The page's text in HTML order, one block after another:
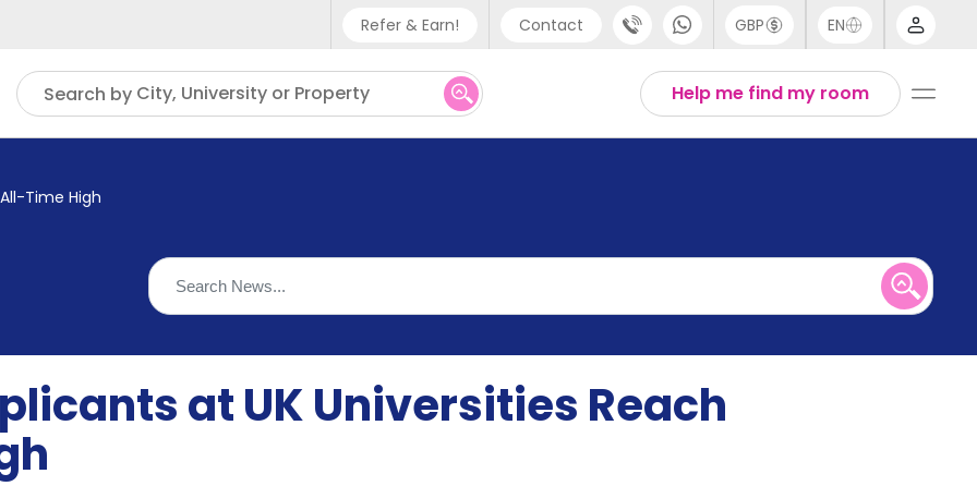
Refer & Earn! Contact
Phone support
UK - +44 (0) 20 3871 8666
GBP EN
Help me find my room
Search by City, University or Property
Time High
at UK Universities Reach